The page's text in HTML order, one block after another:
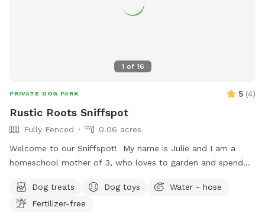
1 of 16
PRIVATE DOG PARK 5 (4)
Rustic Roots Sniffspot
Fully Fenced
0.06 acres
Welcome to our Sniffspot! My name is Julie and I am a
homeschool mother of 3, who loves to garden and spend
to share our yard with you and your fur-babies! We have
fruit trees and berry bushes you are welcome to pick from!
Dog treats Dog toys
Water - hose
Fertilizer-free